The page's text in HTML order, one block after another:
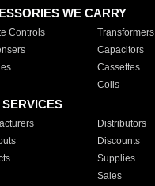
WE CARRY
Controls Transformers
Capacitors
Cassettes
Coils
Distributors
Discounts
Supplies
Sales